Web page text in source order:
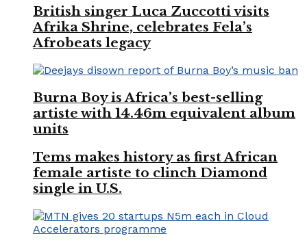
British singer Luca Zuccotti visits
Afrika Shrine, celebrates Fela’s
Afrobeats legacy
Burna Boy is Africa’s best-selling
artiste with 14.46m equivalent album
units
Tems makes history as first African
female artiste to clinch Diamond
single in U.S.